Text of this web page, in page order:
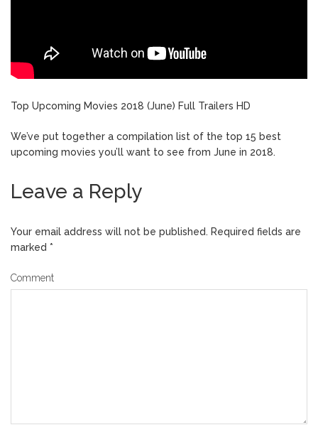
Top Upcoming Movies 2018 (June) Full Trailers HD
We’ve put together a compilation list of the top 15 best
upcoming movies you’ll want to see from June in 2018.
Leave a Reply
Your email address will not be published. Required fields are
marked *
Comment